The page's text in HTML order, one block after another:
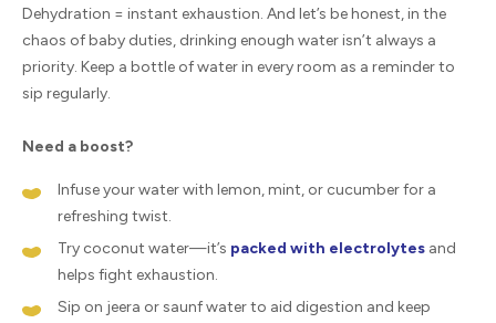
Dehydration = instant exhaustion. And let’s be honest, in the
chaos of baby duties, drinking enough water isn’t always a
priority. Keep a bottle of water in every room as a reminder to
sip regularly.
Need a boost?
Infuse your water with lemon, mint, or cucumber for a
refreshing twist.
Try coconut water—it’s packed with electrolytes and
helps fight exhaustion.
Sip on jeera or saunf water to aid digestion and keep